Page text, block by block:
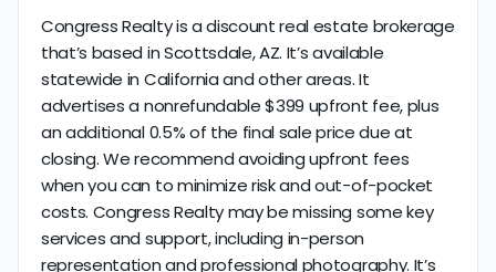
Congress Realty is a discount real estate brokerage
that’s based in Scottsdale, AZ. It’s available
statewide in California and other areas. It
advertises a nonrefundable $399 upfront fee, plus
an additional 0.5% of the final sale price due at
closing. We recommend avoiding upfront fees
when you can to minimize risk and out-of-pocket
costs. Congress Realty may be missing some key
services and support, including in-person
representation and professional photography. It’s